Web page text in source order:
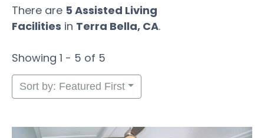
There are 5 Assisted Living
Facilities in Terra Bella, CA.
Showing 1 - 5 of 5
Sort by: Featured First